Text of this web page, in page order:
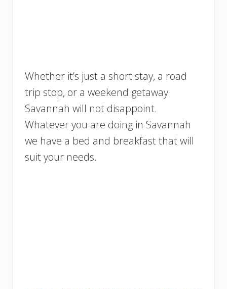
Whether it’s just a short stay, a road
trip stop, or a weekend getaway
Savannah will not disappoint.
Whatever you are doing in Savannah
we have a bed and breakfast that will
suit your needs.